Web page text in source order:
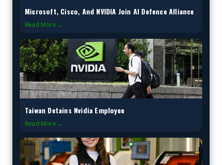
Microsoft, Cisco, And NVIDIA Join AI Defence Alliance
Read More →
Taiwan Detains Nvidia Employee
Read More →